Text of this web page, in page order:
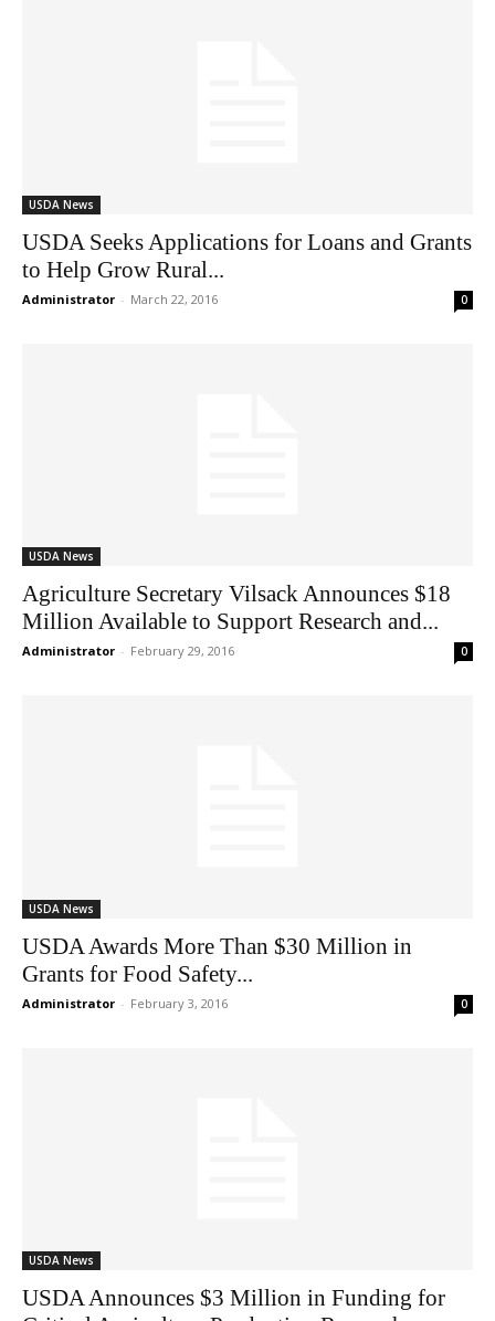
USDA News
USDA Seeks Applications for Loans and Grants
to Help Grow Rural...
Administrator - March 22, 2016 0
USDA News
Agriculture Secretary Vilsack Announces $18
Million Available to Support Research and...
Administrator - February 29, 2016 0
USDA News
USDA Awards More Than $30 Million in
Grants for Food Safety...
Administrator - February 3, 2016 0
USDA News
USDA Announces $3 Million in Funding for